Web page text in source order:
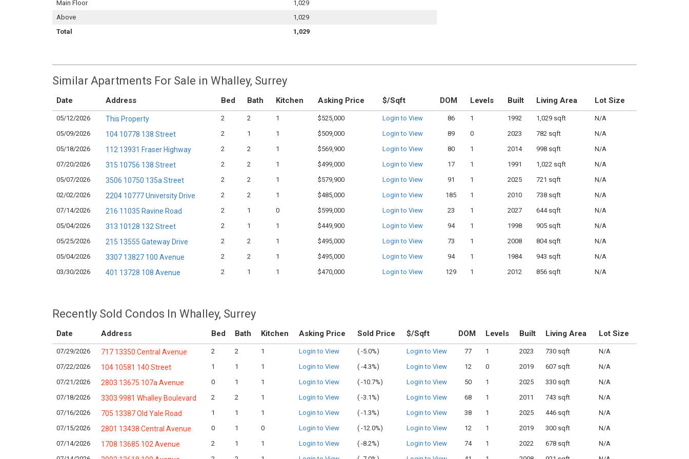
Main Floor
1,029
Above
1,029
Total
1,029
Similar Apartments For Sale in Whalley, Surrey
Date Address Bed Bath Kitchen Asking Price $/Sqft DOM Levels Built Living Area Lot Size
05/12/2026 This Property 2 2 1 $525,000 Login to View 86 1 1992 1,029 sqft
N/A
05/09/2026
104 10778 138 Street 2 1 1 $509,000 Login to View 89 0 2023 782 sqft
N/A
05/18/2026
112 13931 Fraser Highway 2 2 1 $569,900 Login to View 80 1 2014 998 sqft
N/A
07/20/2026
315 10756 138 Street 2 2 1 $499,000 Login to View 17 1 1991 1,022 sqft
N/A
05/07/2026
3506 10750 135a Street 2 2 1 $579,900 Login to View 91 1 2025 721 sqft
N/A
02/02/2026
2204 10777 University Drive 2 2 1 $485,000 Login to View 185 1 2010 738 sqft
N/A
07/14/2026
216 11035 Ravine Road 2 1 0 $599,000 Login to View 23 1 2027 644 sqft
N/A
05/04/2026
313 10128 132 Street 2 1 1 $449,900 Login to View 94 1 1998 905 sqft
N/A
05/25/2026
215 13555 Gateway Drive 2 2 1 $495,000 Login to View 73 1 2008 804 sqft
N/A
05/04/2026
3307 13827 100 Avenue 2 2 1 $495,000 Login to View 94 1 1984 943 sqft
N/A
03/30/2026
401 13728 108 Avenue 2 1 1 $470,000 Login to View 129 1 2012 856 sqft N/A
Recently Sold Condos In Whalley, Surrey
Date Address Bed Bath Kitchen Asking Price Sold Price $/Sqft DOM Levels Built Living Area Lot Size
07/29/2026 717 13350 Central Avenue 2 2 1 Login to View ( -5.0%) Login to View 77 1 2023 730 sqft
N/A
07/22/2026
104 10581 140 Street 1 1 1 Login to View ( -4.3%) Login to View 12 0 2019 607 sqft
N/A
07/21/2026
2803 13675 107a Avenue 0 1 1 Login to View ( -10.7%) Login to View 50 1 2025 330 sqft
N/A
07/18/2026
3303 9981 Whalley Boulevard 2 2 1 Login to View ( -3.1%) Login to View 68 1 2011 743 sqft
N/A
07/16/2026
705 13387 Old Yale Road 1 1 1 Login to View ( -1.3%) Login to View 38 1 2025 446 sqft
N/A
07/15/2026
2801 13438 Central Avenue 0 1 0 Login to View ( -12.0%) Login to View 12 1 2019 300 sqft
N/A
07/14/2026
1708 13685 102 Avenue 2 1 1 Login to View ( -8.2%) Login to View 74 1 2022 678 sqft
N/A